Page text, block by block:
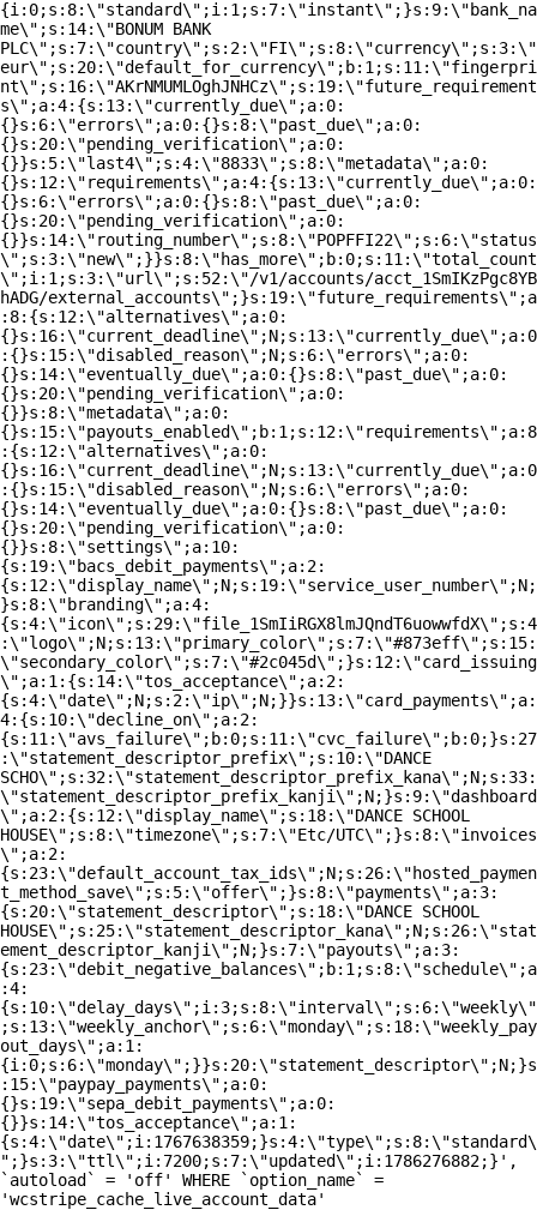
{i:0;s:8:\"standard\";i:1;s:7:\"instant\";}s:9:\"bank_na
me\";s:14:\"BONUM BANK
PLC\";s:7:\"country\";s:2:\"FI\";s:8:\"currency\";s:3:\"
eur\";s:20:\"default_for_currency\";b:1;s:11:\"fingerpri
nt\";s:16:\"AKrNMUMLOghJNHCz\";s:19:\"future_requirement
s\";a:4:{s:13:\"currently_due\";a:0:
{}s:6:\"errors\";a:0:{}s:8:\"past_due\";a:0:
{}s:20:\"pending_verification\";a:0:
{}}s:5:\"last4\";s:4:\"8833\";s:8:\"metadata\";a:0:
{}s:12:\"requirements\";a:4:{s:13:\"currently_due\";a:0:
{}s:6:\"errors\";a:0:{}s:8:\"past_due\";a:0:
{}s:20:\"pending_verification\";a:0:
{}}s:14:\"routing_number\";s:8:\"POPFFI22\";s:6:\"status
\";s:3:\"new\";}}s:8:\"has_more\";b:0;s:11:\"total_count
\";i:1;s:3:\"url\";s:52:\"/v1/accounts/acct_1SmIKzPgc8YB
hADG/external_accounts\";}s:19:\"future_requirements\";a
:8:{s:12:\"alternatives\";a:0:
{}s:16:\"current_deadline\";N;s:13:\"currently_due\";a:0
:{}s:15:\"disabled_reason\";N;s:6:\"errors\";a:0:
{}s:14:\"eventually_due\";a:0:{}s:8:\"past_due\";a:0:
{}s:20:\"pending_verification\";a:0:
{}}s:8:\"metadata\";a:0:
{}s:15:\"payouts_enabled\";b:1;s:12:\"requirements\";a:8
:{s:12:\"alternatives\";a:0:
{}s:16:\"current_deadline\";N;s:13:\"currently_due\";a:0
:{}s:15:\"disabled_reason\";N;s:6:\"errors\";a:0:
{}s:14:\"eventually_due\";a:0:{}s:8:\"past_due\";a:0:
{}s:20:\"pending_verification\";a:0:
{}}s:8:\"settings\";a:10:
{s:19:\"bacs_debit_payments\";a:2:
{s:12:\"display_name\";N;s:19:\"service_user_number\";N;
}s:8:\"branding\";a:4:
{s:4:\"icon\";s:29:\"file_1SmIiRGX8lmJQndT6uowwfdX\";s:4
:\"logo\";N;s:13:\"primary_color\";s:7:\"#873eff\";s:15:
\"secondary_color\";s:7:\"#2c045d\";}s:12:\"card_issuing
\";a:1:{s:14:\"tos_acceptance\";a:2:
{s:4:\"date\";N;s:2:\"ip\";N;}}s:13:\"card_payments\";a:
4:{s:10:\"decline_on\";a:2:
{s:11:\"avs_failure\";b:0;s:11:\"cvc_failure\";b:0;}s:27
:\"statement_descriptor_prefix\";s:10:\"DANCE
SCHO\";s:32:\"statement_descriptor_prefix_kana\";N;s:33:
\"statement_descriptor_prefix_kanji\";N;}s:9:\"dashboard
\";a:2:{s:12:\"display_name\";s:18:\"DANCE SCHOOL
HOUSE\";s:8:\"timezone\";s:7:\"Etc/UTC\";}s:8:\"invoices
\";a:2:
{s:23:\"default_account_tax_ids\";N;s:26:\"hosted_paymen
t_method_save\";s:5:\"offer\";}s:8:\"payments\";a:3:
{s:20:\"statement_descriptor\";s:18:\"DANCE SCHOOL
HOUSE\";s:25:\"statement_descriptor_kana\";N;s:26:\"stat
ement_descriptor_kanji\";N;}s:7:\"payouts\";a:3:
{s:23:\"debit_negative_balances\";b:1;s:8:\"schedule\";a
:4:
{s:10:\"delay_days\";i:3;s:8:\"interval\";s:6:\"weekly\"
;s:13:\"weekly_anchor\";s:6:\"monday\";s:18:\"weekly_pay
out_days\";a:1:
{i:0;s:6:\"monday\";}}s:20:\"statement_descriptor\";N;}s
:15:\"paypay_payments\";a:0:
{}s:19:\"sepa_debit_payments\";a:0:
{}}s:14:\"tos_acceptance\";a:1:
{s:4:\"date\";i:1767638359;}s:4:\"type\";s:8:\"standard\
";}s:3:\"ttl\";i:7200;s:7:\"updated\";i:1786276882;}',
`autoload` = 'off' WHERE `option_name` =
'wcstripe_cache_live_account_data'